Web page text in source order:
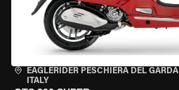
EAGLERIDER PESCHIERA DEL GARDA
ITALY